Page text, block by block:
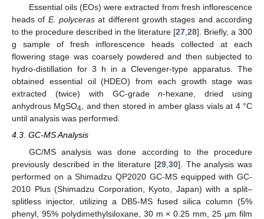
Essential oils (EOs) were extracted from fresh inflorescence
heads of E. polyceras at different growth stages and according
to the procedure described in the literature [27,28]. Briefly, a 300
g sample of fresh inflorescence heads collected at each
flowering stage was coarsely powdered and then subjected to
hydro-distillation for 3 h in a Clevenger-type apparatus. The
obtained essential oil (HDEO) from each growth stage was
extracted (twice) with GC-graden-hexane, dried using
anhydrous MgSO4, and then stored in amber glass vials at 4 °C
until analysis was performed.
4.3. GC-MS Analysis
GC/MS analysis was done according to the procedure
previously described in the literature [29, 30]. The analysis was
performed on a Shimadzu QP2020 GC-MS equipped with GC-
2010 Plus (Shimadzu Corporation, Kyoto, Japan) with a split–
splitless injector, utilizing a DB5-MS fused silica column (5%
phenyl, 95% polydimethylsiloxane, 30 m × 0.25 mm, 25 µm film